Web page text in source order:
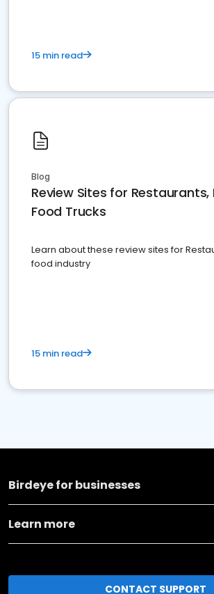
15 min read
Blog
Review Sites for Restaurants,
Food Trucks
Learn about these review sites for
food industry
15 min read
Birdeye for businesses
Learn more
CONTACT SUPPORT